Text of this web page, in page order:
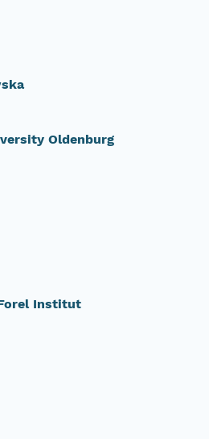
Oldenburg
Institut